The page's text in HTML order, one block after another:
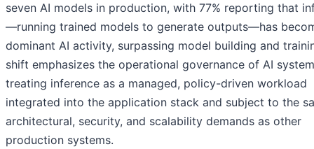
seven AI models in production, with 77% reporting that
—running trained models to generate outputs—has
dominant AI activity, surpassing model building and
shift emphasizes the operational governance of AI
treating inference as a managed, policy-driven workload
integrated into the application stack and subject to the
architectural, security, and scalability demands as other
production systems.